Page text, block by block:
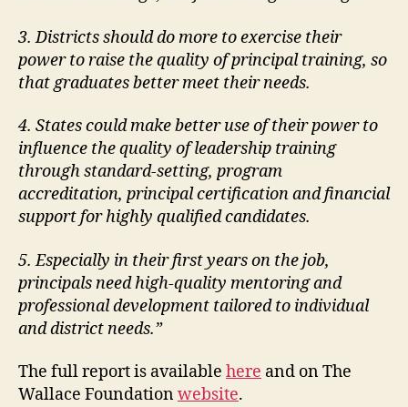
3. Districts should do more to exercise their
power to raise the quality of principal training, so
that graduates better meet their needs.
4. States could make better use of their power to
influence the quality of leadership training
through standard-setting, program
accreditation, principal certification andfinancial
support for highly qualified candidates.
5. Especially in their first years on the job,
principals need high-quality mentoring and
professional development tailored to individual
and district needs.”
The full report is available here and on The
Wallace Foundationwebsite.